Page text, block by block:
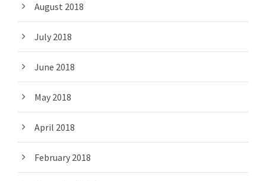
August 2018
July 2018
June 2018
May 2018
April 2018
February 2018